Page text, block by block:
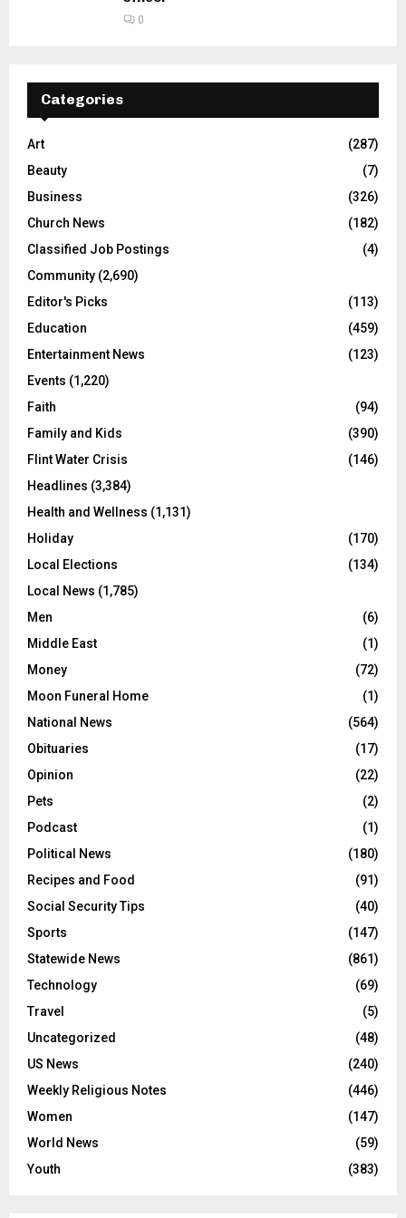
0
Categories
Art
(287)
Beauty
(7)
Business
(326)
Church News
(182)
Classified Job Postings
(4)
Community (2,690)
Editor's Picks
(113)
Education
(459)
Entertainment News
(123)
Events (1,220)
Faith
(94)
Family and Kids
(390)
Flint Water Crisis
(146)
Headlines (3,384)
Health and Wellness (1,131)
Holiday
(170)
Local Elections
(134)
Local News (1,785)
Men
(6)
Middle East
(1)
Money
(72)
Moon Funeral Home
(1)
National News
(564)
Obituaries
(17)
Opinion
(22)
Pets
(2)
Podcast
(1)
Political News
(180)
Recipes and Food
(91)
Social Security Tips
(40)
Sports
(147)
Statewide News
(861)
Technology
(69)
Travel
(5)
Uncategorized
(48)
US News
(240)
Weekly Religious Notes
(446)
Women
(147)
World News
(59)
Youth
(383)